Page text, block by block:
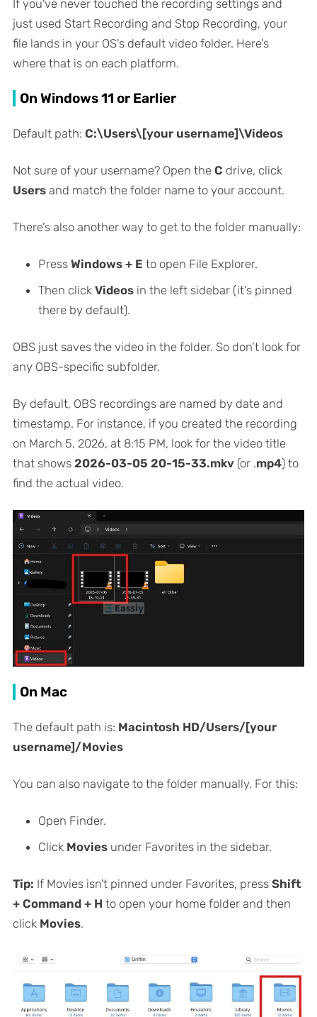
If you've never touched the recording settings and
just used Start Recording and Stop Recording, your
file lands in your OS's default video folder. Here's
where that is on each platform.
On Windows 11 or Earlier
Default path: C:\Users\[your username]\Videos
Not sure of your username? Open the C drive, click
Usersand match the folder name to your account.
There’s also another way to get to the folder manually:
Press Windows + E to open File Explorer.
Then click Videosin the left sidebar (it's pinned
there by default).
OBS just saves the video in the folder. So don’t look for
any OBS-specific subfolder.
By default, OBS recordings are named by date and
timestamp. For instance, if you created the recording
on March 5, 2026, at 8:15 PM, look for the video title
that shows 2026-03-05 20-15-33.mkv(or .mp4) to
find the actual video.
On Mac
The default path is: Macintosh HD/Users/[your
username]/Movies
You can also navigate to the folder manually. For this:
Open Finder.
Click Moviesunder Favorites in the sidebar.
Tip: If Movies isn't pinned under Favorites, press Shift
+ Command + H to open your home folder and then
click Movies.